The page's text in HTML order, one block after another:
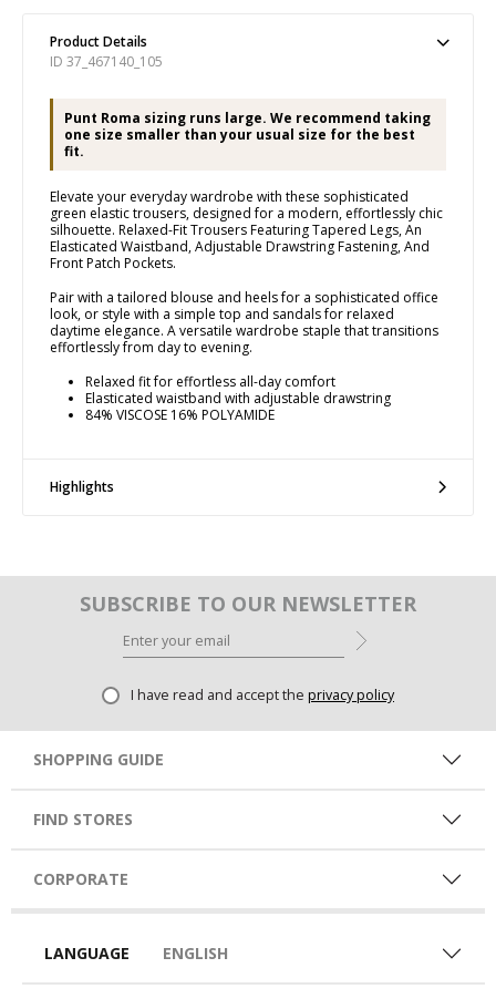
Product Details
ID 37_467140_105
Punt Roma sizing runs large. We recommend taking
one size smaller than your usual size for the best
fit.
Elevate your everyday wardrobe with these sophisticated
green elastic trousers, designed for a modern, effortlessly chic
silhouette. Relaxed-Fit Trousers Featuring Tapered Legs, An
Elasticated Waistband, Adjustable Drawstring Fastening, And
Front Patch Pockets.
Pair with a tailored blouse and heels for a sophisticated office
look, or style with a simple top and sandals for relaxed
daytime elegance. A versatile wardrobe staple that transitions
effortlessly from day to evening.
Relaxed fit for effortless all-day comfort
Elasticated waistband with adjustable drawstring
84% VISCOSE 16% POLYAMIDE
Highlights
SUBSCRIBE TO OUR NEWSLETTER
I have read and accept the privacy policy
SHOPPING GUIDE
FIND STORES
CORPORATE
LANGUAGE ENGLISH